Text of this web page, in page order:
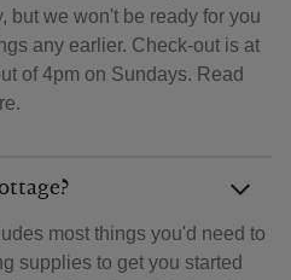
but we won't be ready for you
any earlier. Check-out is at
of 4pm on Sundays. Read
most things you'd need to
supplies to get you started